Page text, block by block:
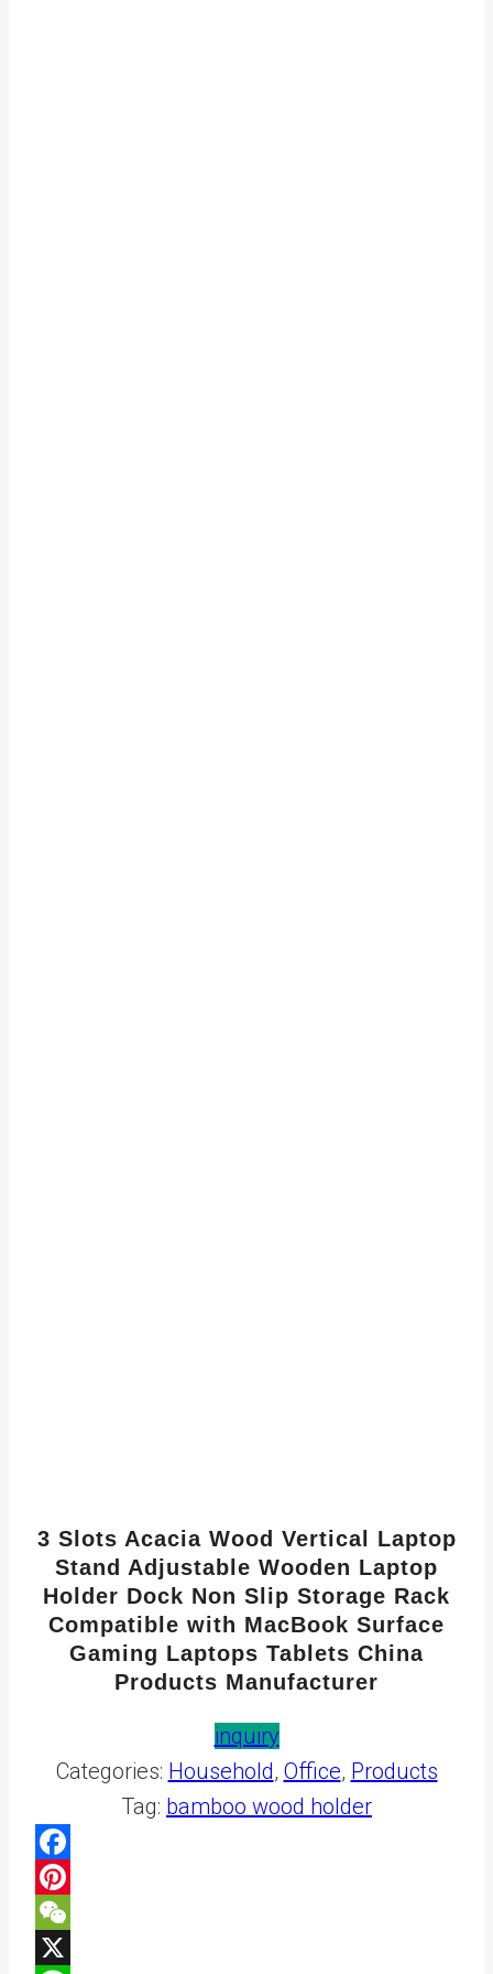
3 Slots Acacia Wood Vertical Laptop
Stand Adjustable Wooden Laptop
Holder Dock Non Slip Storage Rack
Compatible with MacBook Surface
Gaming Laptops Tablets China
Products Manufacturer
inquiry
Categories: Household, Office, Products
Tag: bamboo wood holder